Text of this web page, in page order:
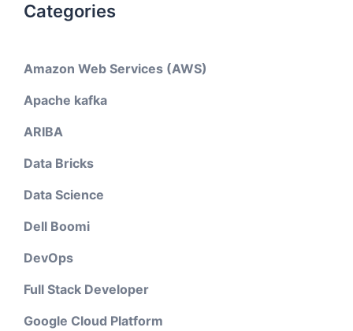
Categories
Amazon Web Services (AWS)
Apache kafka
ARIBA
Data Bricks
Data Science
Dell Boomi
DevOps
Full Stack Developer
Google Cloud Platform